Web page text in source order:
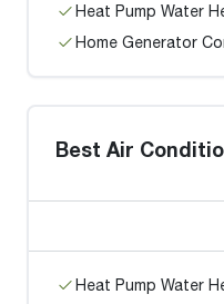
Heat Pump Water
Home Generator
Best Air
Heat Pump Water